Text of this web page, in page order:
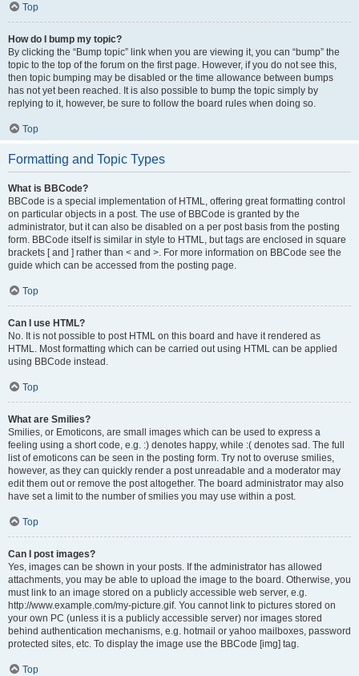
Top
How do I bump my topic?
By clicking the “Bump topic” link when you are viewing it, you can “bump” the
topic to the top of the forum on the first page. However, if you do not see this,
then topic bumping may be disabled or the time allowance between bumps
has not yet been reached. It is also possible to bump the topic simply by
replying to it, however, be sure to follow the board rules when doing so.
Top
Formatting and Topic Types
What is BBCode?
BBCode is a special implementation of HTML, offering great formatting control
on particular objects in a post. The use of BBCode is granted by the
administrator, but it can also be disabled on a per post basis from the posting
form. BBCode itself is similar in style to HTML, but tags are enclosed in square
brackets [ and ] rather than < and >. For more information on BBCode see the
guide which can be accessed from the posting page.
Top
Can I use HTML?
No. It is not possible to post HTML on this board and have it rendered as
HTML. Most formatting which can be carried out using HTML can be applied
using BBCode instead.
Top
What are Smilies?
Smilies, or Emoticons, are small images which can be used to express a
feeling using a short code, e.g. :) denotes happy, while :( denotes sad. The full
list of emoticons can be seen in the posting form. Try not to overuse smilies,
however, as they can quickly render a post unreadable and a moderator may
edit them out or remove the post altogether. The board administrator may also
have set a limit to the number of smilies you may use within a post.
Top
Can I post images?
Yes, images can be shown in your posts. If the administrator has allowed
attachments, you may be able to upload the image to the board. Otherwise, you
must link to an image stored on a publicly accessible web server, e.g.
http://www.example.com/my-picture.gif. You cannot link to pictures stored on
your own PC (unless it is a publicly accessible server) nor images stored
behind authentication mechanisms, e.g. hotmail or yahoo mailboxes, password
protected sites, etc. To display the image use the BBCode [img] tag.
Top